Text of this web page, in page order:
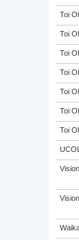
Toi
Toi
Toi
Toi
Toi
Toi
Toi
UCOL